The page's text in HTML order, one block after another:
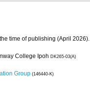
time of publishing (April 2026).
College Ipoh DK265-03(A)
Group (146440-K)